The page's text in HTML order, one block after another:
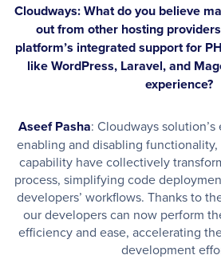
Cloudways: What do you believe
out from other hosting
platform’s integrated support for
like WordPress, Laravel, and
experience?
Aseef Pasha: Cloudways
enabling and disabling functionality,
capability have collectively
process, simplifying code
developers’ workflows. Thanks to
our developers can now perform
efficiency and ease, accelerating
development